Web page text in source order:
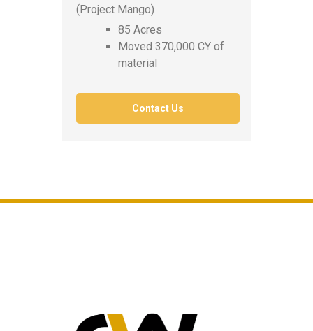
(Project Mango)
85 Acres
Moved 370,000 CY of
material
Contact Us